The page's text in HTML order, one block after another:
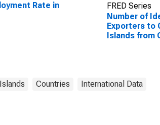
Rate in
FRED Series
Number of
Exporters to
Islands from
Countries International Data